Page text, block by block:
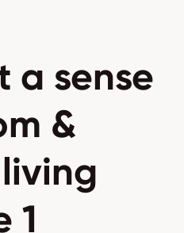
a sense
&
1